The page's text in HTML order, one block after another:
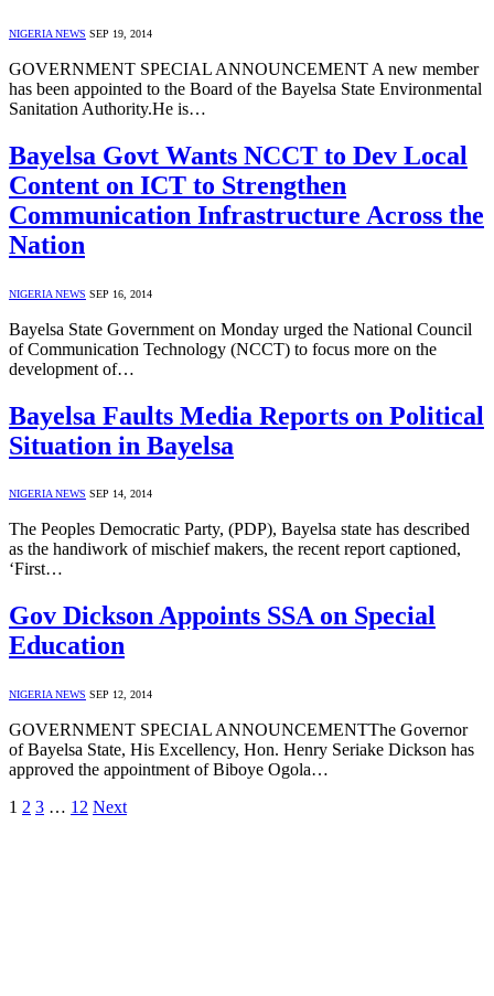
NIGERIA NEWS SEP 19, 2014
GOVERNMENT SPECIAL ANNOUNCEMENT A new member
has been appointed to the Board of the Bayelsa State Environmental
Sanitation Authority.He is…
Bayelsa Govt Wants NCCT to Dev Local
Content on ICT to Strengthen
Communication Infrastructure Across the
Nation
NIGERIA NEWS SEP 16, 2014
Bayelsa State Government on Monday urged the National Council
of Communication Technology (NCCT) to focus more on the
development of…
Bayelsa Faults Media Reports on Political
Situation in Bayelsa
NIGERIA NEWS SEP 14, 2014
The Peoples Democratic Party, (PDP), Bayelsa state has described
as the handiwork of mischief makers, the recent report captioned,
‘First…
Gov Dickson Appoints SSA on Special
Education
NIGERIA NEWS SEP 12, 2014
GOVERNMENT SPECIAL ANNOUNCEMENTThe Governor
of Bayelsa State, His Excellency, Hon. Henry Seriake Dickson has
approved the appointment of Biboye Ogola…
1 2 3 … 12 Next